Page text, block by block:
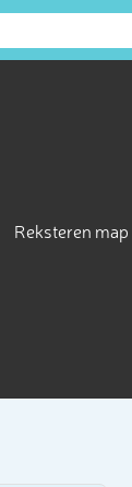
Reksteren map